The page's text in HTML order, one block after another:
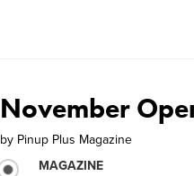
November
by Pinup Plus Magazine
MAGAZINE